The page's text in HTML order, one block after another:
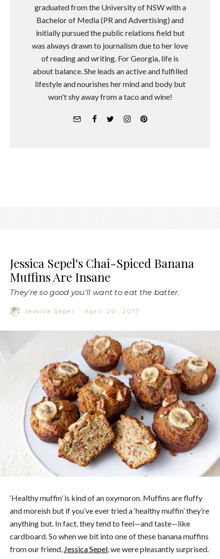
graduated from the University of NSW with a
Bachelor of Media (PR and Advertising) and
initially pursued the public relations field but
was always drawn to journalism due to her love
of reading and writing. For Georgia, life is
about balance. She leads an active and fulfilled
lifestyle and nourishes her mind and body but
won't shy away from a taco and wine!
Jessica Sepel's Chai-Spiced Banana
Muffins Are Insane
They're so good you'll want to eat the batter.
Jessica Sepel · April 20, 2017
‘Healthy muffin’ is kind of an oxymoron. Muffins are fluffy
and moreish but if you’ve ever tried a ‘healthy muffin’ they’re
anything but. In fact, they tend to feel—and taste—like
cardboard. So when we bit into one of these banana muffins
from our friend, Jessica Sepel, we were pleasantly surprised.